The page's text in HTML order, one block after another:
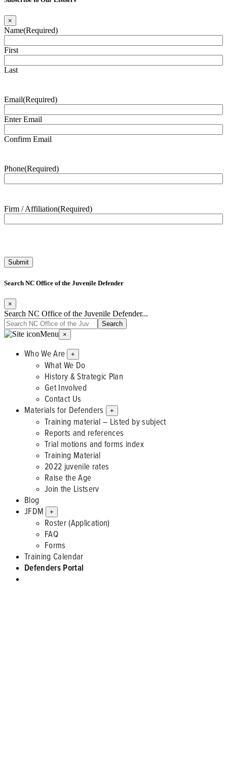
×
Name(Required)
First
Last
Email(Required)
Enter Email
Confirm Email
Phone(Required)
Firm / Affiliation(Required)
Search NC Office of the Juvenile Defender
×
Search NC Office of the Juvenile Defender...
Menu ×
Who We Are +
What We Do
History & Strategic Plan
Get Involved
Contact Us
Materials for Defenders
+
Training material – Listed by subject
Reports and references
Trial motions and forms index
Training Material
2022 juvenile rates
Raise the Age
Join the Listserv
Blog
JFDM
+
Roster (Application)
FAQ
Forms
Training Calendar
Defenders Portal